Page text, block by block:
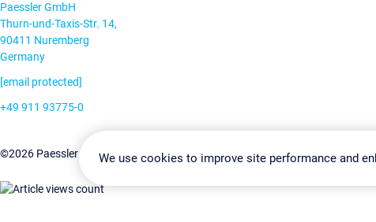
Paessler GmbH
Thurn-und-Taxis-Str. 14,
90411 Nuremberg
Germany
[email protected]
+49 911 93775-0
©2026 Paessler GmbHTerms & ConditionsPrivacy Policy Change Settings
We use cookies to improve site performance and